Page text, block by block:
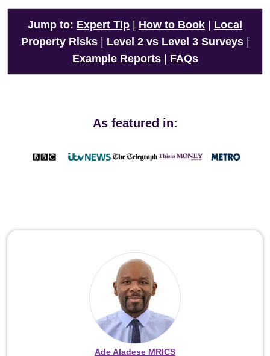
Jump to: Expert Tip How to Book
Local
Property Risks| Level 2 vs Level 3 Surveys|
Example Reports| FAQs
As featured in:
Ade Aladese MRICS